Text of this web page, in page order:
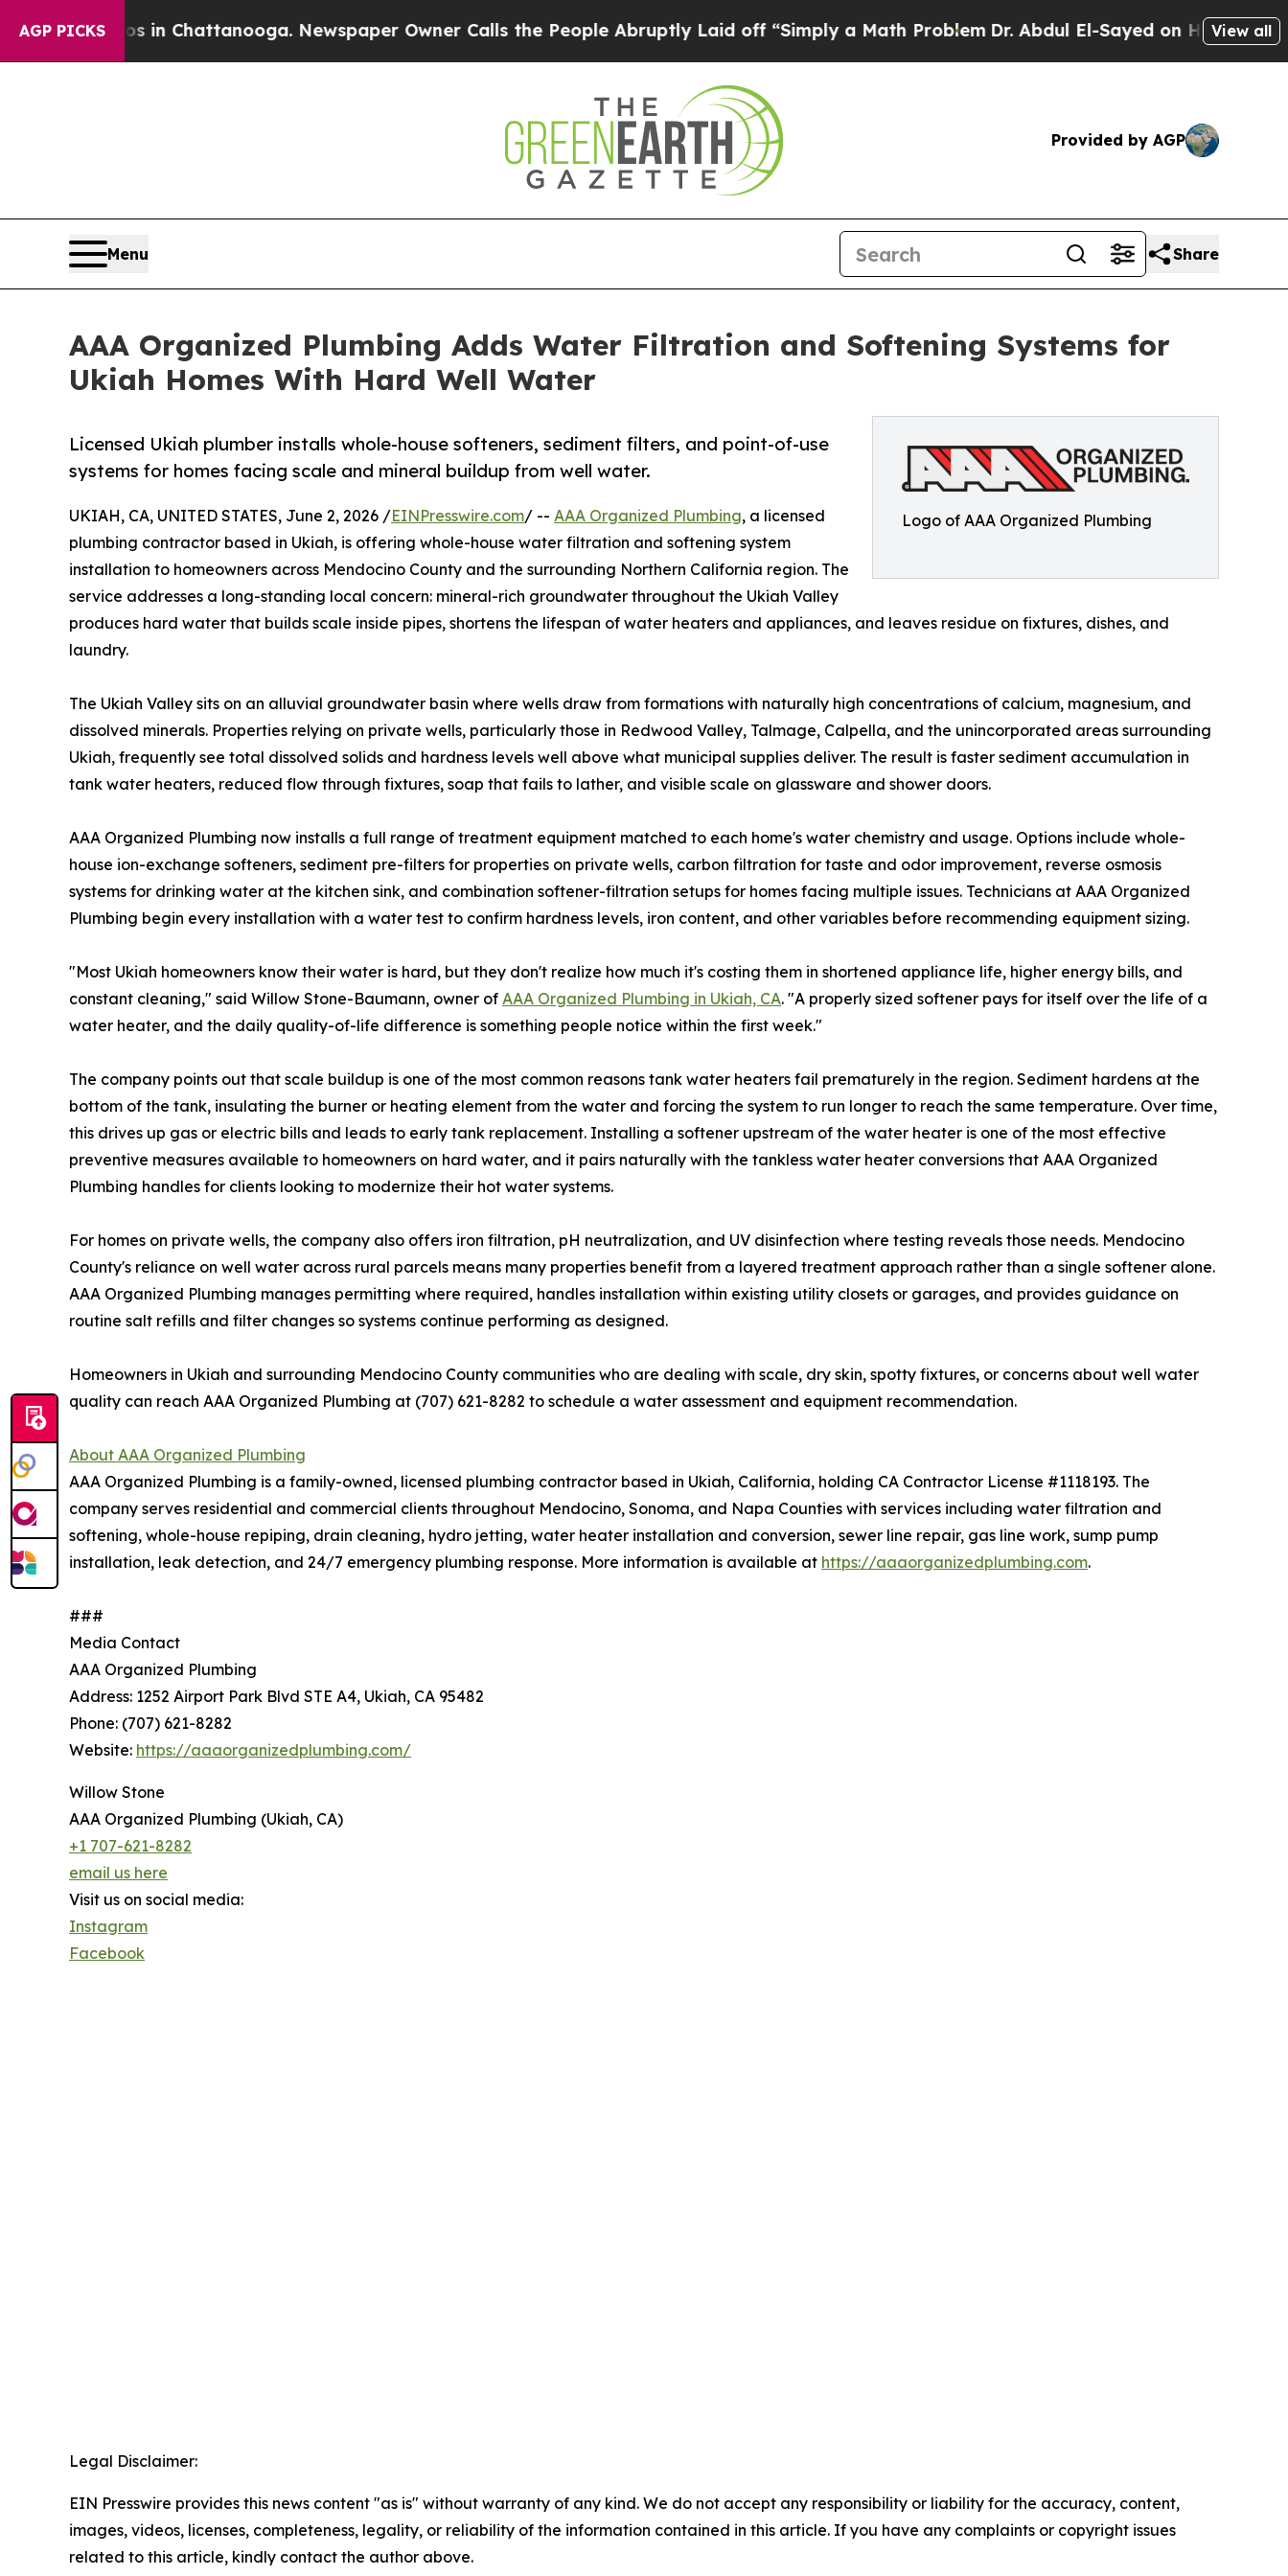
AGP PICKS
Chaos in Chattanooga. Newspaper Owner Calls the People Abruptly Laid off “Simply a Math ProblemDr. Abdul El-Sayed on Historic View all
Provided by AGP
Menu Share
AAA Organized Plumbing Adds Water Filtration and Softening Systems for
Ukiah Homes With Hard Well Water
Logo of AAA Organized Plumbing
Licensed Ukiah plumber installs whole-house softeners, sediment filters, and point-of-use
systems for homes facing scale and mineral buildup from well water.
UKIAH, CA, UNITED STATES, June 2, 2026 /EINPresswire.com/ -- AAA Organized Plumbing, a licensed
plumbing contractor based in Ukiah, is offering whole-house water filtration and softening system
installation to homeowners across Mendocino County and the surrounding Northern California region. The
service addresses a long-standing local concern: mineral-rich groundwater throughout the Ukiah Valley
produces hard water that builds scale inside pipes, shortens the lifespan of water heaters and appliances, and leaves residue on fixtures, dishes, and
laundry.
The Ukiah Valley sits on an alluvial groundwater basin where wells draw from formations with naturally high concentrations of calcium, magnesium, and
dissolved minerals. Properties relying on private wells, particularly those in Redwood Valley, Talmage, Calpella, and the unincorporated areas surrounding
Ukiah, frequently see total dissolved solids and hardness levels well above what municipal supplies deliver. The result is faster sediment accumulation in
tank water heaters, reduced flow through fixtures, soap that fails to lather, and visible scale on glassware and shower doors.
AAA Organized Plumbing now installs a full range of treatment equipment matched to each home's water chemistry and usage. Options include whole-
house ion-exchange softeners, sediment pre-filters for properties on private wells, carbon filtration for taste and odor improvement, reverse osmosis
systems for drinking water at the kitchen sink, and combination softener-filtration setups for homes facing multiple issues. Technicians at AAA Organized
Plumbing begin every installation with a water test to confirm hardness levels, iron content, and other variables before recommending equipment sizing.
"Most Ukiah homeowners know their water is hard, but they don't realize how much it's costing them in shortened appliance life, higher energy bills, and
constant cleaning," said Willow Stone-Baumann, owner of AAA Organized Plumbing in Ukiah, CA. "A properly sized softener pays for itself over the life of a
water heater, and the daily quality-of-life difference is something people notice within the first week."
The company points out that scale buildup is one of the most common reasons tank water heaters fail prematurely in the region. Sediment hardens at the
bottom of the tank, insulating the burner or heating element from the water and forcing the system to run longer to reach the same temperature. Over time,
this drives up gas or electric bills and leads to early tank replacement. Installing a softener upstream of the water heater is one of the most effective
preventive measures available to homeowners on hard water, and it pairs naturally with the tankless water heater conversions that AAA Organized
Plumbing handles for clients looking to modernize their hot water systems.
For homes on private wells, the company also offers iron filtration, pH neutralization, and UV disinfection where testing reveals those needs. Mendocino
County's reliance on well water across rural parcels means many properties benefit from a layered treatment approach rather than a single softener alone.
AAA Organized Plumbing manages permitting where required, handles installation within existing utility closets or garages, and provides guidance on
routine salt refills and filter changes so systems continue performing as designed.
Homeowners in Ukiah and surrounding Mendocino County communities who are dealing with scale, dry skin, spotty fixtures, or concerns about well water
quality can reach AAA Organized Plumbing at (707) 621-8282 to schedule a water assessment and equipment recommendation.
About AAA Organized Plumbing
AAA Organized Plumbing is a family-owned, licensed plumbing contractor based in Ukiah, California, holding CA Contractor License #1118193. The
company serves residential and commercial clients throughout Mendocino, Sonoma, and Napa Counties with services including water filtration and
softening, whole-house repiping, drain cleaning, hydro jetting, water heater installation and conversion, sewer line repair, gas line work, sump pump
installation, leak detection, and 24/7 emergency plumbing response. More information is available at https://aaaorganizedplumbing.com.
###
Media Contact
AAA Organized Plumbing
Address: 1252 Airport Park Blvd STE A4, Ukiah, CA 95482
Phone: (707) 621-8282
Website: https://aaaorganizedplumbing.com/
Willow Stone
AAA Organized Plumbing (Ukiah, CA)
+1 707-621-8282
email us here
Visit us on social media:
Instagram
Facebook
Legal Disclaimer:
EIN Presswire provides this news content "as is" without warranty of any kind. We do not accept any responsibility or liability for the accuracy, content,
images, videos, licenses, completeness, legality, or reliability of the information contained in this article. If you have any complaints or copyright issues
related to this article, kindly contact the author above.